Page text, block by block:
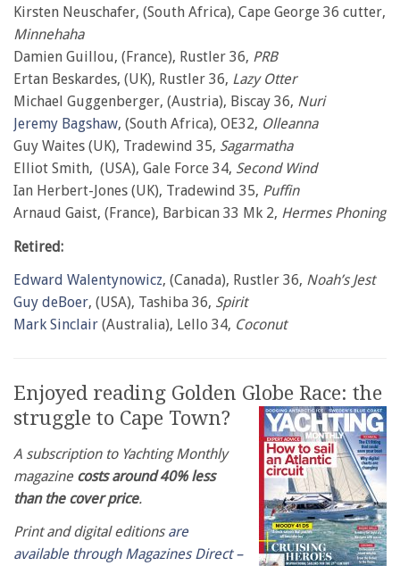
Kirsten Neuschafer, (South Africa), Cape George 36 cutter,
Minnehaha
Damien Guillou, (France), Rustler 36, PRB
Ertan Beskardes, (UK), Rustler 36, Lazy Otter
Michael Guggenberger, (Austria), Biscay 36, Nuri
Jeremy Bagshaw, (South Africa), OE32, Olleanna
Guy Waites (UK), Tradewind 35, Sagarmatha
Elliot Smith, (USA), Gale Force 34, Second Wind
Ian Herbert-Jones (UK), Tradewind 35, Puffin
Arnaud Gaist, (France), Barbican 33 Mk 2, Hermes Phoning
Retired:
Edward Walentynowicz, (Canada), Rustler 36, Noah’s Jest
Guy deBoer, (USA), Tashiba 36, Spirit
Mark Sinclair (Australia), Lello 34, Coconut
Enjoyed reading Golden Globe Race: the
struggle to Cape Town?
A subscription to Yachting Monthly
magazine costs around 40% less
than the cover price.
Print and digital editions are
available through Magazines Direct –